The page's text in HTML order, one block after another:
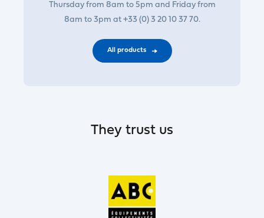
Thursday from 8am to 5pm and Friday from
8am to 3pm at +33 (0) 3 20 10 37 70.
All products
They trust us